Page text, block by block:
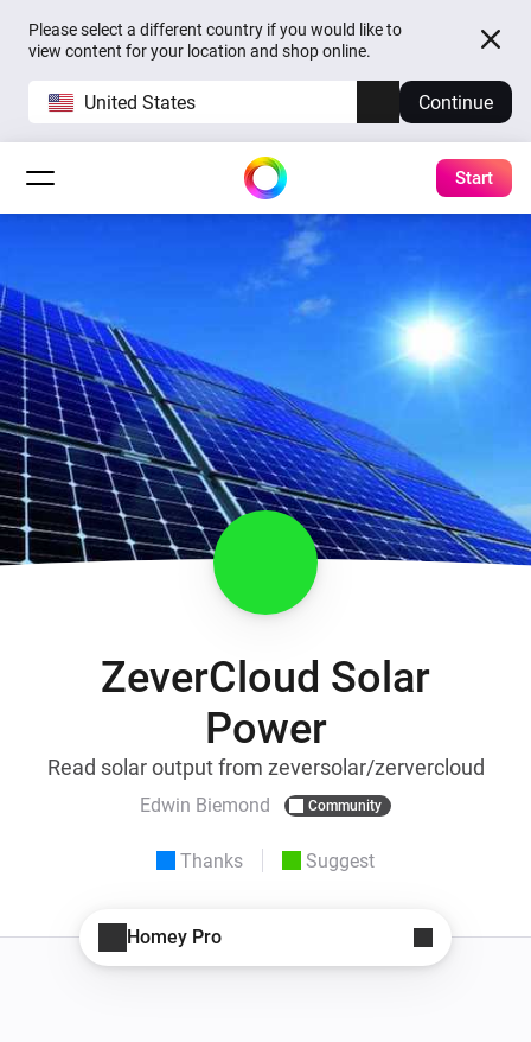
Please select a different country if you would like to
view content for your location and shop online.
United States Continue
Start
ZeverCloud Solar
Power
Read solar output from zeversolar/zervercloud
Edwin Biemond Community
Thanks Suggest
Homey Pro